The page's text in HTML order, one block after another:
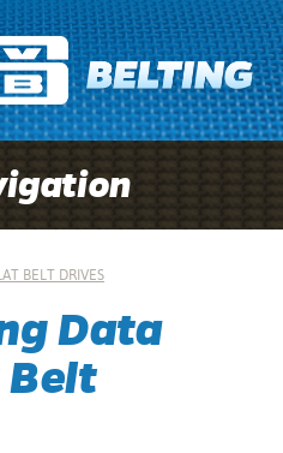
BELT DRIVES
Data
Belt